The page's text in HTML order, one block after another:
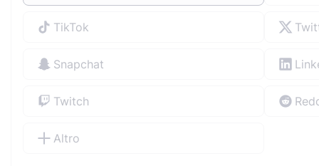
TikTok
Snapchat
Twitch
Altro